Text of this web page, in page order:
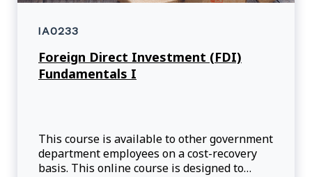
IA0233
Foreign Direct Investment (FDI)
Fundamentals I
This course is available to other government
department employees on a cost-recovery
basis. This online course is designed to